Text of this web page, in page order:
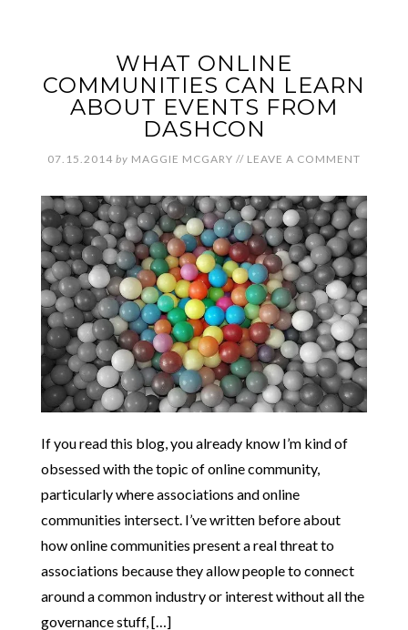
WHAT ONLINE
COMMUNITIES CAN LEARN
ABOUT EVENTS FROM
DASHCON
07.15.2014 by MAGGIE MCGARY // LEAVE A COMMENT
If you read this blog, you already know I’m kind of
obsessed with the topic of online community,
particularly where associations and online
communities intersect. I’ve written before about
how online communities present a real threat to
associations because they allow people to connect
around a common industry or interest without all the
governance stuff, […]